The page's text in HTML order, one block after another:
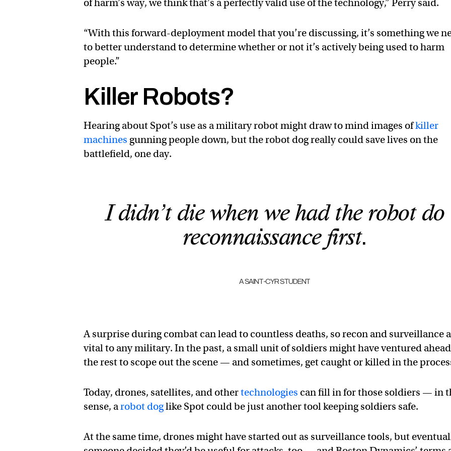
of harm’s way, we think that’s a perfectly valid use of the technology,” Perry said.
“With this forward-deployment model that you’re discussing, it’s something we
to better understand to determine whether or not it’s actively being used to harm
people.”
Killer Robots?
Hearing about Spot’s use as a military robot might draw to mind images ofkiller
machines gunning people down, but the robot dog really could save lives on the
battlefield, one day.
I didn’t die when we had the robot do
reconnaissance first.
A SAINT-CYR STUDENT
A surprise during combat can lead to countless deaths, so recon and surveillance
vital to any military. In the past, a small unit of soldiers might have ventured
the rest to scope out the scene — and sometimes, get caught or killed in the
Today, drones, satellites, and othertechnologies can fill in for those soldiers — in
sense, arobot doglike Spot could be just another tool keeping soldiers safe.
At the same time, drones might have started out as surveillance tools, but